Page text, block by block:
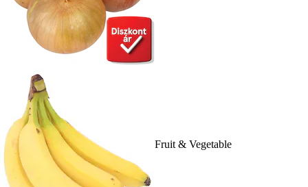
Fruit & Vegetable